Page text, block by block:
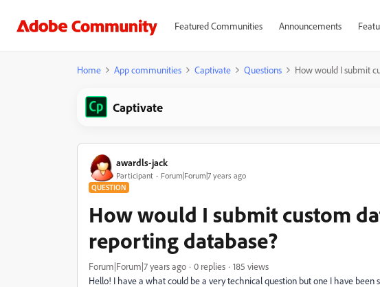
Featured Communities Announcements
Home App communities Captivate Questions How would I submit
Captivate
awardls-jack
Participant Forum|Forum|7 years ago
QUESTION
How would I submit custom
reporting database?
Forum|Forum|7 years ago 0 replies
185 views
Hello! I have a what could be a very technical question but one I have been